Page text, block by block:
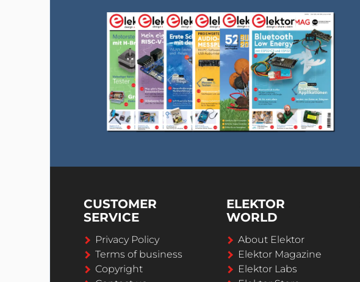
CUSTOMER
SERVICE
Privacy Policy
Terms of business
Copyright
ELEKTOR
WORLD
About Elektor
Elektor Magazine
Elektor Labs